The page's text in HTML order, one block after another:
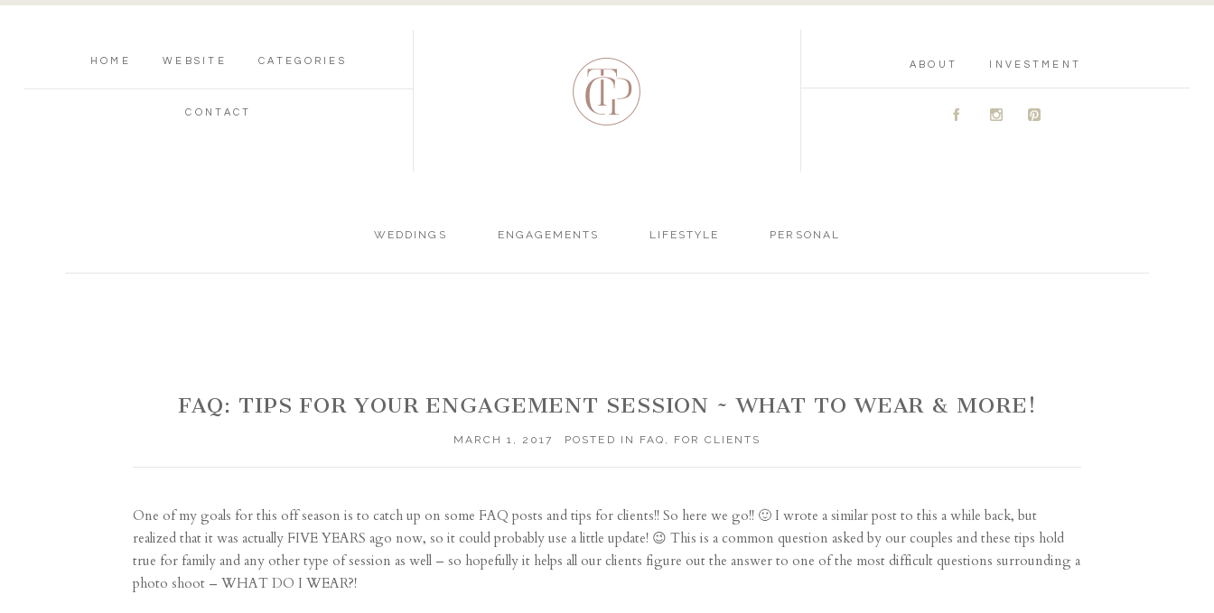
HOME WEBSITE CATEGORIES
CONTACT
ABOUT INVESTMENT
A C D
WEDDINGS ENGAGEMENTS LIFESTYLE PERSONAL
FAQ: TIPS FOR YOUR ENGAGEMENT SESSION ~ WHAT TO WEAR & MORE!
MARCH 1, 2017 POSTED IN FAQ , FOR CLIENTS
One of my goals for this off season is to catch up on some FAQ posts and tips for clients!! So here we go!! 🙂 I wrote a similar post to this a while back, but
realized that it was actually FIVE YEARS ago now, so it could probably use a little update! 😉 This is a common question asked by our couples and these tips hold
true for family and any other type of session as well – so hopefully it helps all our clients figure out the answer to one of the most difficult questions surrounding a
photo shoot – WHAT DO I WEAR?!